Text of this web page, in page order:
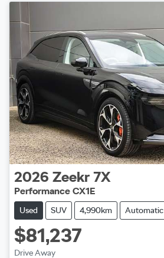
2026 Zeekr 7X
Performance CX1E
Used SUV 4,990km Automatic
$81,237
Drive Away